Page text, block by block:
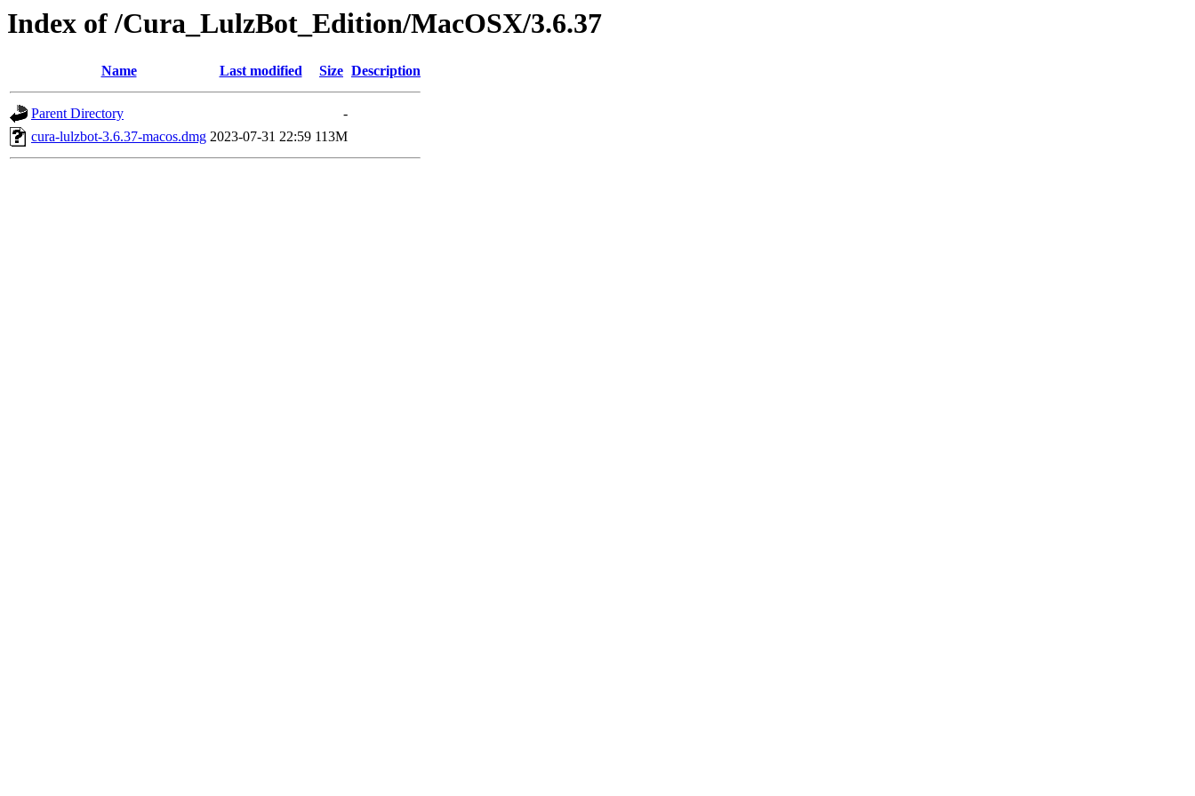
Index of /Cura_LulzBot_Edition/MacOSX/3.6.37
Name Last modified Size Description
Parent Directory
-
cura-lulzbot-3.6.37-macos.dmg 2023-07-31 22:59 113M